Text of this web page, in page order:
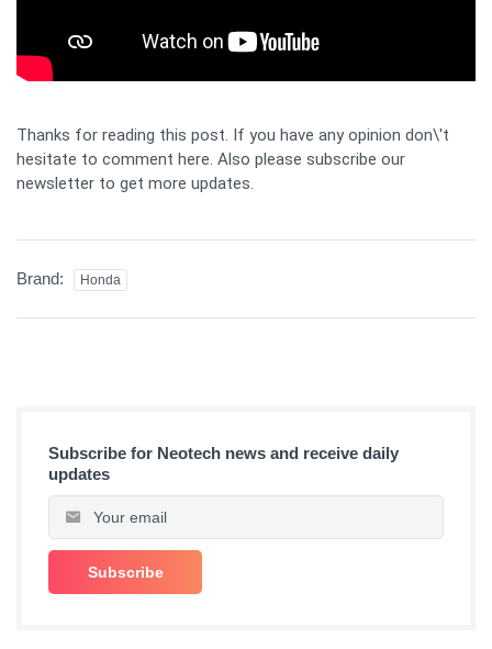
Thanks for reading this post. If you have any opinion don\'t
hesitate to comment here. Also please subscribe our
newsletter to get more updates.
Brand: Honda
Subscribe for Neotech news and receive daily
updates